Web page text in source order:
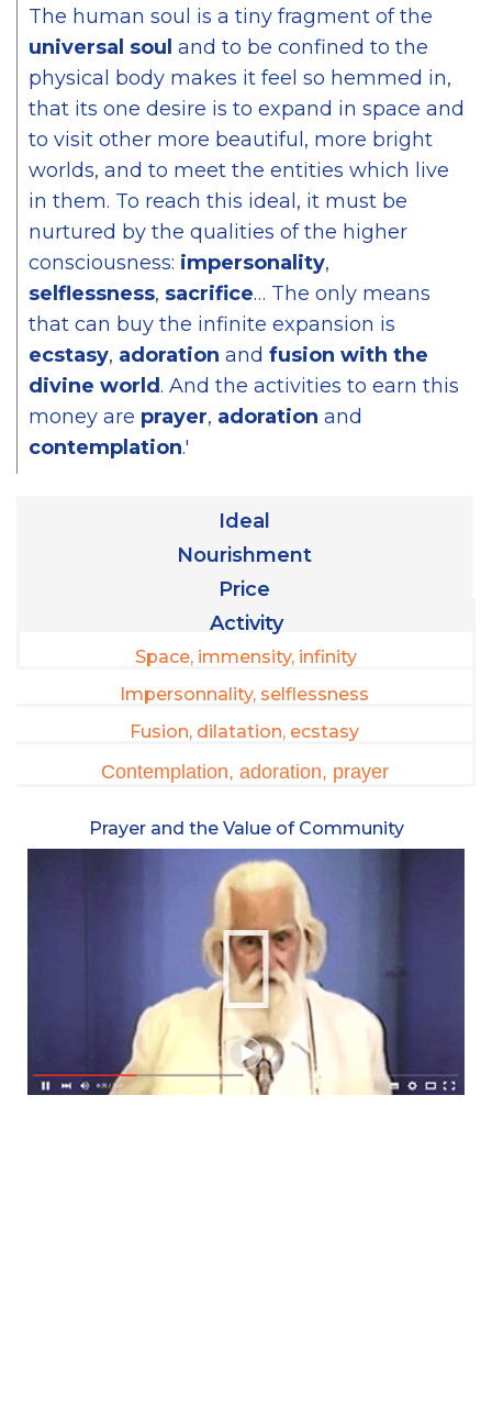
The human soul is a tiny fragment of the
universal soul and to be confined to the
physical body makes it feel so hemmed in,
that its one desire is to expand in space and
to visit other more beautiful, more bright
worlds, and to meet the entities which live
in them. To reach this ideal, it must be
nurtured by the qualities of the higher
consciousness: impersonality,
selflessness, sacrifice… The only means
that can buy the infinite expansion is
ecstasy, adoration and fusion with the
divine world. And the activities to earn this
money are prayer, adoration and
contemplation.'
Ideal
Nourishment
Price
Activity
Space, immensity, infinity
Impersonnality, selflessness
Fusion, dilatation, ecstasy
Contemplation, adoration, prayer
Prayer and the Value of Community